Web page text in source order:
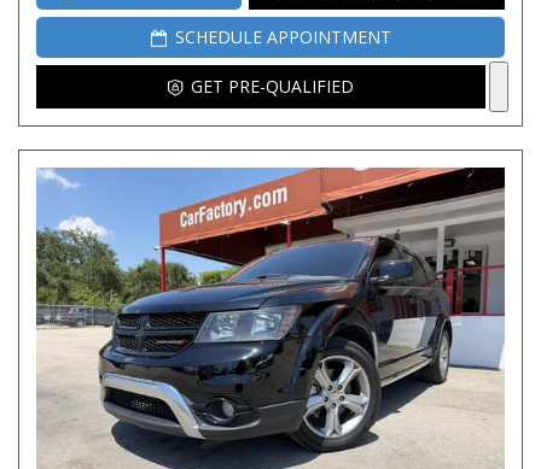
SCHEDULE APPOINTMENT
GET PRE-QUALIFIED